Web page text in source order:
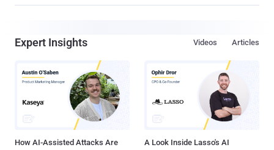
Expert Insights Articles
Videos
How AI-Assisted Attacks Are
A Look Inside Lasso's AI